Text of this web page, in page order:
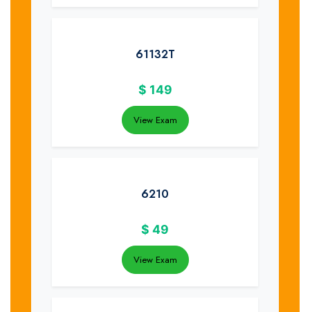
61132T
$ 149
View Exam
6210
$ 49
View Exam